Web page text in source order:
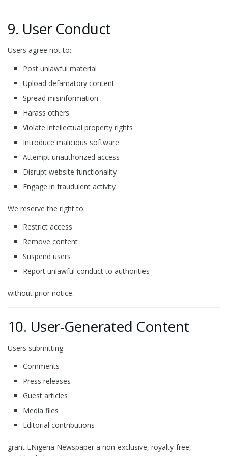
9. User Conduct
Users agree not to:
Post unlawful material
Upload defamatory content
Spread misinformation
Harass others
Violate intellectual property rights
Introduce malicious software
Attempt unauthorized access
Disrupt website functionality
Engage in fraudulent activity
We reserve the right to:
Restrict access
Remove content
Suspend users
Report unlawful conduct to authorities
without prior notice.
10. User-Generated Content
Users submitting:
Comments
Press releases
Guest articles
Media files
Editorial contributions
grant ENigeria Newspaper a non-exclusive, royalty-free,